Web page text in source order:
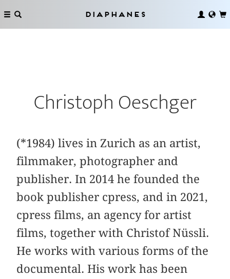
Diaphanes
Christoph Oeschger
(*1984) lives in Zurich as an artist,
filmmaker, photographer and
publisher. In 2014 he founded the
book publisher cpress, and in 2021,
cpress films, an agency for artist
films, together with Christof Nüssli.
He works with various forms of the
documental. His work has been